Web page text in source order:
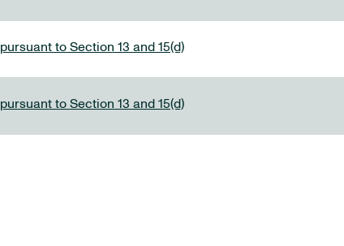
to Section 13 and 15(d)
to Section 13 and 15(d)